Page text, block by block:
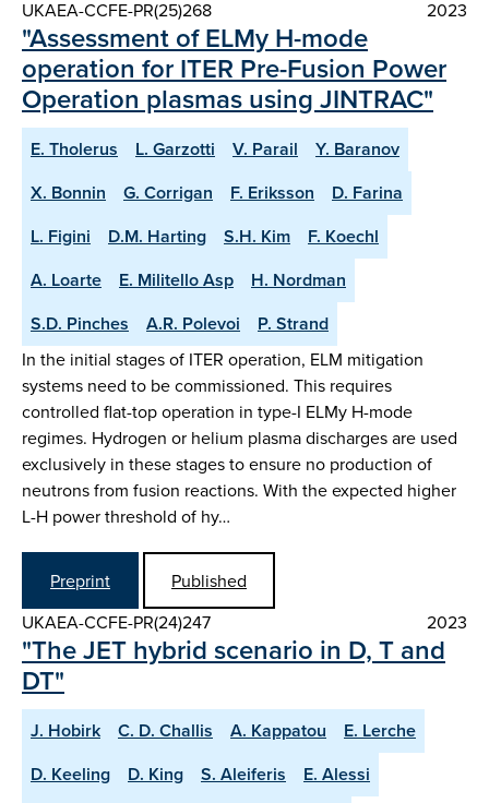
UKAEA-CCFE-PR(25)268 2023
"Assessment of ELMy H-mode
operation for ITER Pre-Fusion Power
Operation plasmas using JINTRAC"
E. Tholerus L. Garzotti V. Parail
Y. Baranov
X. Bonnin
G. Corrigan F. Eriksson
D. Farina
L. Figini
D.M. Harting S.H. Kim
F. Koechl
A. Loarte
E. Militello Asp
H. Nordman
S.D. Pinches
A.R. Polevoi P. Strand
In the initial stages of ITER operation, ELM mitigation
systems need to be commissioned. This requires
controlled flat-top operation in type-I ELMy H-mode
regimes. Hydrogen or helium plasma discharges are used
exclusively in these stages to ensure no production of
neutrons from fusion reactions. With the expected higher
L-H power threshold of hy…
Preprint
Published
UKAEA-CCFE-PR(24)247
2023
"The JET hybrid scenario in D, T and
DT"
J. Hobirk C. D. Challis A. Kappatou
E. Lerche
D. Keeling
D. King S. Aleiferis
E. Alessi